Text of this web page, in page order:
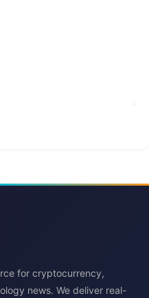
for cryptocurrency,
news. We deliver real-